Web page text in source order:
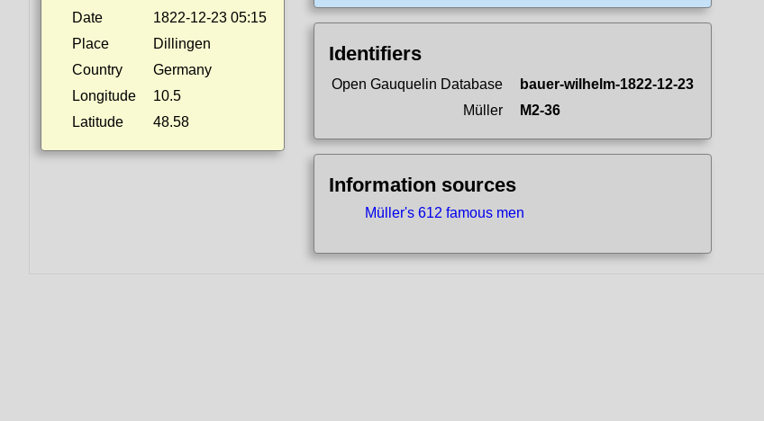
Date
1822-12-23 05:15
Place
Dillingen
Country
Germany
Longitude
10.5
Latitude
48.58
Identifiers
Open Gauquelin Database
bauer-wilhelm-1822-12-23
Müller
M2-36
Information sources
Müller's 612 famous men